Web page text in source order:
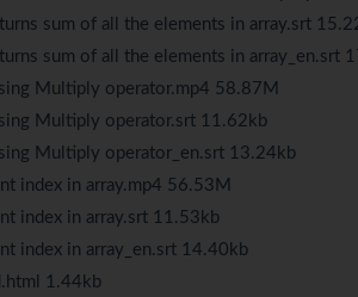
sum of all the elements in array.srt
sum of all the elements in array_en.srt
Multiply operator.mp4 58.87M
Multiply operator.srt 11.62kb
Multiply operator_en.srt 13.24kb
index in array.mp4 56.53M
index in array.srt 11.53kb
index in array_en.srt 14.40kb
1.44kb